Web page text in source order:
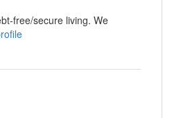
free/secure living. We